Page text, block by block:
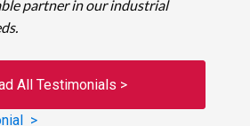
partner in our industrial
All Testimonials >
>